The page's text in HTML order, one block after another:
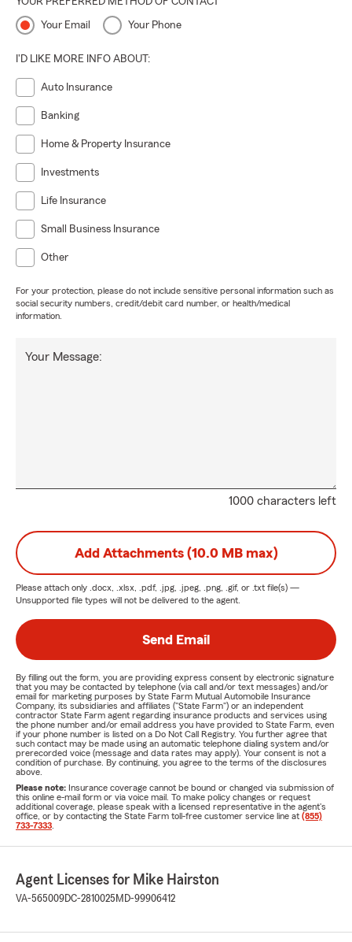
Your Email Your Phone
I'D LIKE MORE INFO ABOUT:
Auto Insurance
Banking
Home & Property Insurance
Investments
Life Insurance
Small Business Insurance
Other
For your protection, please do not include sensitive personal information such as
social security numbers, credit/debit card number, or health/medical
information.
1000 characters left
Your Message:
Add Attachments (10.0 MB max)
Please attach only .docx, .xlsx, .pdf, .jpg, .jpeg, .png, .gif, or .txt file(s) —
Unsupported file types will not be delivered to the agent.
Send Email
By filling out the form, you are providing express consent by electronic signature
that you may be contacted by telephone (via call and/or text messages) and/or
email for marketing purposes by State Farm Mutual Automobile Insurance
Company, its subsidiaries and affiliates ("State Farm") or an independent
contractor State Farm agent regarding insurance products and services using
the phone number and/or email address you have provided to State Farm, even
if your phone number is listed on a Do Not Call Registry. You further agree that
such contact may be made using an automatic telephone dialing system and/or
prerecorded voice (message and data rates may apply). Your consent is not a
condition of purchase. By continuing, you agree to the terms of the disclosures
above.
Please note: Insurance coverage cannot be bound or changed via submission of
this online e-mail form or via voice mail. To make policy changes or request
additional coverage, please speak with a licensed representative in the agent's
office, or by contacting the State Farm toll-free customer service line at (855)
733-7333
Agent Licenses for Mike Hairston
VA-565009DC-2810025 MD-99906412